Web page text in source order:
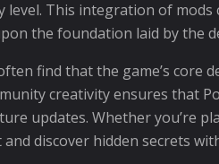
This integration of
the foundation laid by the
find that the game’s core
creativity ensures that
updates. Whether you’re
discover hidden secrets